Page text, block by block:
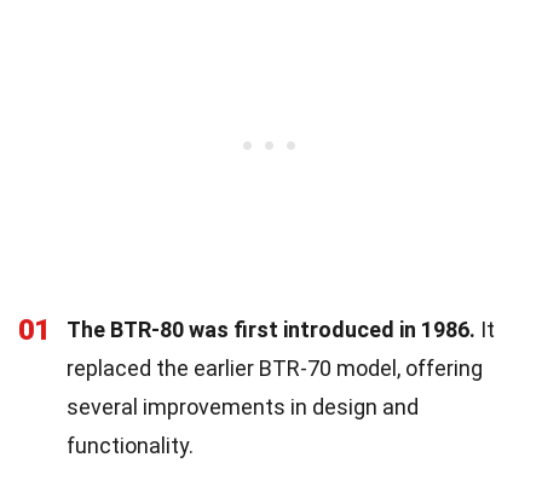
01 The BTR-80 was first introduced in 1986. It
replaced the earlier BTR-70 model, offering
several improvements in design and
functionality.